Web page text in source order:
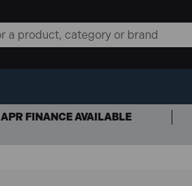
APR FINANCE AVAILABLE